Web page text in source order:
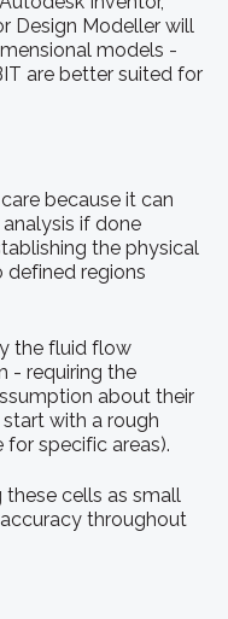
Design Modeller will
models -
are better suited for
because it can
if done
the physical
regions
the fluid flow
- requiring the
about their
with a rough
specific areas).
cells as small
throughout